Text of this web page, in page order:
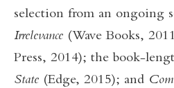
selection from an ongoing
Irrelevance (Wave Books,
Press, 2014); the book-
State (Edge, 2015); and